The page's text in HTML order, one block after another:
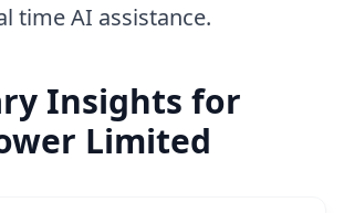
time AI assistance.
Insights for
Limited